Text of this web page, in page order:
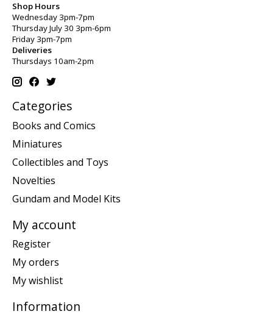
Shop Hours
Wednesday 3pm-7pm
Thursday July 30 3pm-6pm
Friday 3pm-7pm
Deliveries
Thursdays 10am-2pm
Categories
Books and Comics
Miniatures
Collectibles and Toys
Novelties
Gundam and Model Kits
My account
Register
My orders
My wishlist
Information